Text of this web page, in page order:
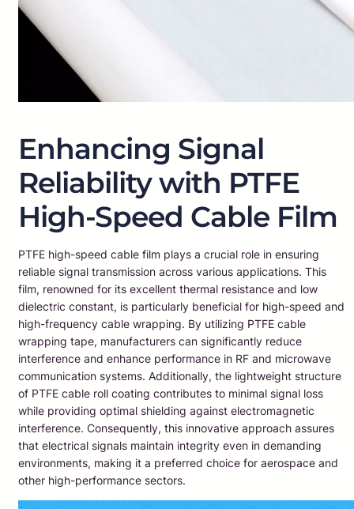
Enhancing Signal
Reliability with PTFE
High-Speed Cable Film
PTFE high-speed cable film plays a crucial role in ensuring
reliable signal transmission across various applications. This
film, renowned for its excellent thermal resistance and low
dielectric constant, is particularly beneficial for high-speed and
high-frequency cable wrapping. By utilizing PTFE cable
wrapping tape, manufacturers can significantly reduce
interference and enhance performance in RF and microwave
communication systems. Additionally, the lightweight structure
of PTFE cable roll coating contributes to minimal signal loss
while providing optimal shielding against electromagnetic
interference. Consequently, this innovative approach assures
that electrical signals maintain integrity even in demanding
environments, making it a preferred choice for aerospace and
other high-performance sectors.